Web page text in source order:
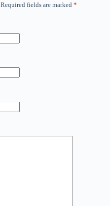
Required fields are marked *